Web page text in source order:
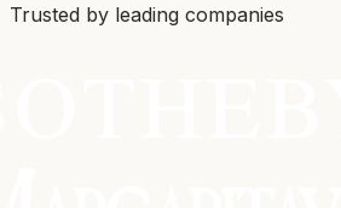
Trusted by leading companies